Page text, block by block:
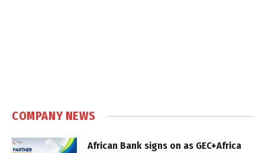
COMPANY NEWS
African Bank signs on as GEC+Africa